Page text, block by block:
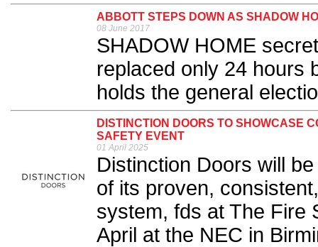
ABBOTT STEPS DOWN AS SHADOW
08 June 2017
SHADOW HOME
replaced only 24 hours
holds the general
DISTINCTION DOORS TO SHOWCASE
SAFETY EVENT
01 April 2025
Distinction Doors will
of its proven,
system, fds at The Fire
April at the NEC in